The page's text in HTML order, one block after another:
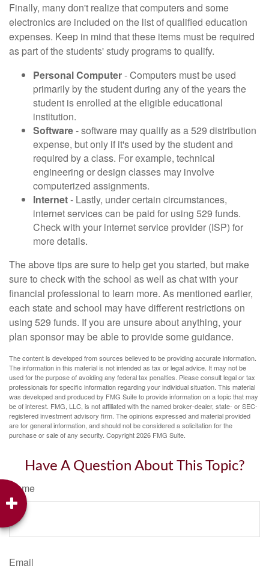
Finally, many don't realize that computers and some
electronics are included on the list of qualified education
expenses. Keep in mind that these items must be required
as part of the students' study programs to qualify.
Personal Computer- Computers must be used
primarily by the student during any of the years the
student is enrolled at the eligible educational
institution.
Software- software may qualify as a 529 distribution
expense, but only if it's used by the student and
required by a class. For example, technical
engineering or design classes may involve
computerized assignments.
Internet- Lastly, under certain circumstances,
internet services can be paid for using 529 funds.
Check with your internet service provider (ISP) for
more details.
The above tips are sure to help get you started, but make
sure to check with the school as well as chat with your
financial professional to learn more. As mentioned earlier,
each state and school may have different restrictions on
using 529 funds. If you are unsure about anything, your
plan sponsor may be able to provide some guidance.
The content is developed from sources believed to be providing accurate information.
The information in this material is not intended as tax or legal advice. It may not be
used for the purpose of avoiding any federal tax penalties. Please consult legal or tax
professionals for specific information regarding your individual situation. This material
was developed and produced by FMG Suite to provide information on a topic that may
be of interest. FMG, LLC, is not affiliated with the named broker-dealer, state- or SEC-
registered investment advisory firm. The opinions expressed and material provided
are for general information, and should not be considered a solicitation for the
purchase or sale of any security. Copyright2026 FMG Suite.
Have A Question About This Topic?
Name
Email